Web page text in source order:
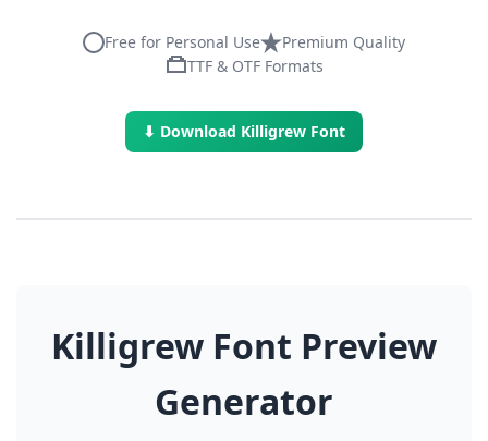
Free for Personal Use
Premium Quality
TTF & OTF Formats
⬇ Download Killigrew Font
Killigrew Font Preview
Generator